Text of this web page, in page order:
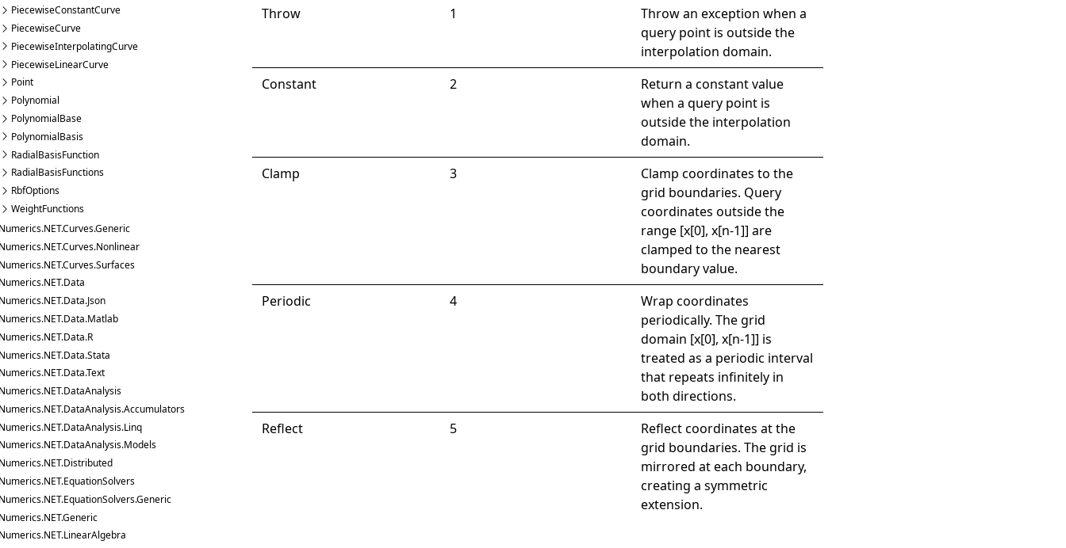
PiecewiseConstantCurve
PiecewiseCurve
PiecewiseInterpolatingCurve
PiecewiseLinearCurve
Point
Polynomial
PolynomialBase
PolynomialBasis
RadialBasisFunction
RadialBasisFunctions
RbfOptions
WeightFunctions
Throw
1
Throw an exception when a
query point is outside the
interpolation domain.
Constant
2
Return a constant value
when a query point is
outside the interpolation
domain.
Clamp
3
Clamp coordinates to the
grid boundaries. Query
coordinates outside the
range [x[0], x[n-1]] are
clamped to the nearest
boundary value.
Periodic
4
Wrap coordinates
periodically. The grid
domain [x[0], x[n-1]] is
treated as a periodic interval
that repeats infinitely in
both directions.
Reflect
5
Reflect coordinates at the
grid boundaries. The grid is
mirrored at each boundary,
creating a symmetric
extension.